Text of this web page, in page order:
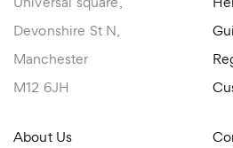
Devonshire St N,
Manchester
M12 6JH
About Us